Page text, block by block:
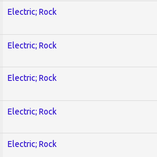
Electric; Rock
Electric; Rock
Electric; Rock
Electric; Rock
Electric; Rock